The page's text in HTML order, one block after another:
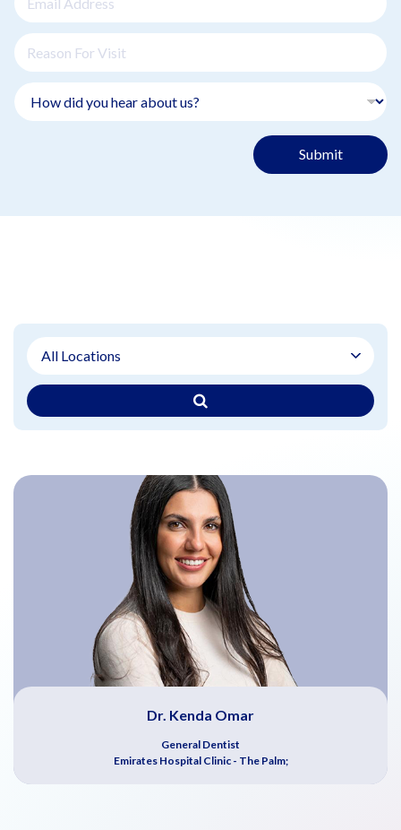
Submit
Dr. Kenda Omar
General Dentist
Emirates Hospital Clinic - The Palm;